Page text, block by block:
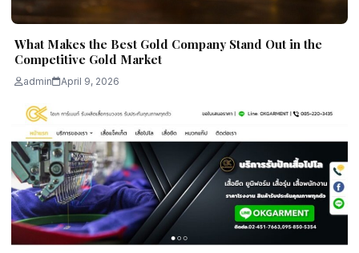
What Makes the Best Gold Company Stand Out in the
Competitive Gold Market
admin April 9, 2026